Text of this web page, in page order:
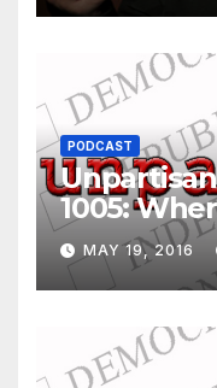
PODCAST
1005:
MAY 19, 2016